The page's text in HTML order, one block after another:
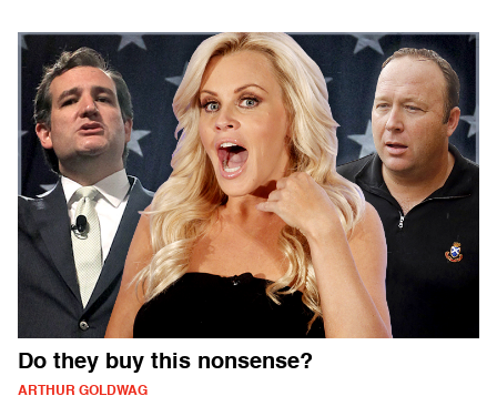
Do they buy this nonsense?
ARTHUR GOLDWAG